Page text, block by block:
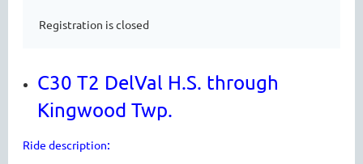
Registration is closed
C30 T2 DelVal H.S. through
Kingwood Twp.
Ride description: